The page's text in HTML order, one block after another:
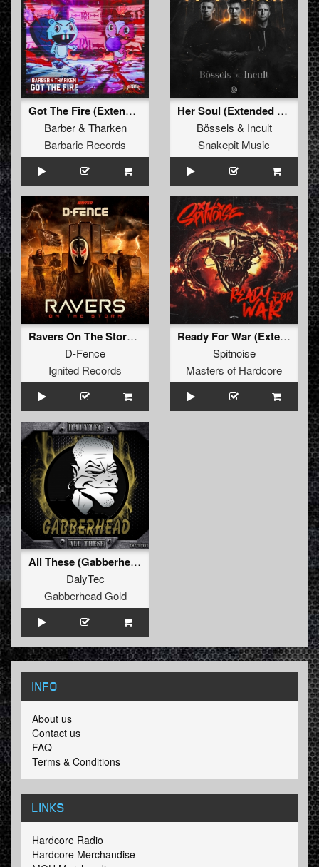
Got The Fire (Extended Mix)
Barber& Tharken
Barbaric Records
Her Soul (Extended Mix)
Bössels & Incult
Snakepit Music
Ravers On The Storm (Extended Mix)
D-Fence
Ignited Records
Ready For War (Extended Mix)
Spitnoise
Masters of Hardcore
All These (Gabberhead Remix)
DalyTec
Gabberhead Gold
INFO
About us
Contact us
FAQ
Terms & Conditions
LINKS
Hardcore Radio
Hardcore Merchandise